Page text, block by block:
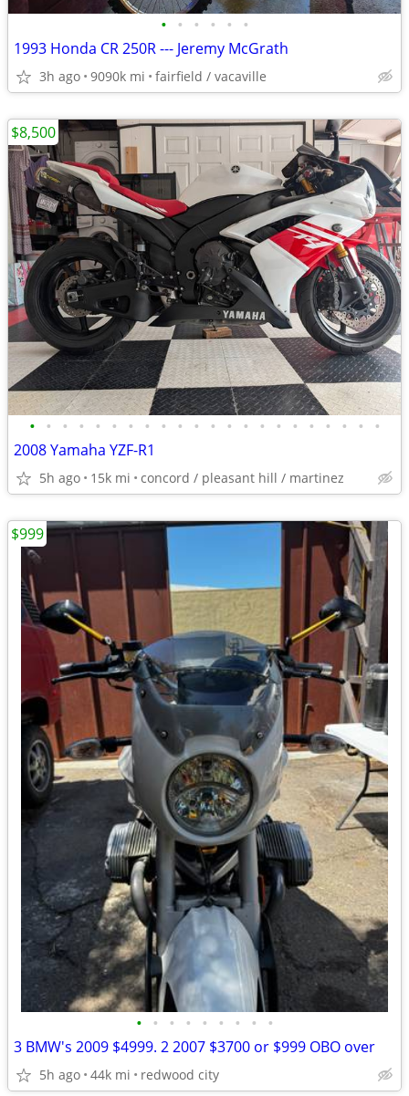
• • • • • •
1993 Honda CR 250R --- Jeremy McGrath
3h ago 9090k mi fairfield / vacaville
• • • • • • • • • • • • • • • • • • • • • •
2008 Yamaha YZF-R1
5h ago 15k mi concord / pleasant hill / martinez
$8,500
• • • • • • • • •
3 BMW's 2009 $4999. 2 2007 $3700 or $999 OBO over
5h ago 44k mi redwood city
$999